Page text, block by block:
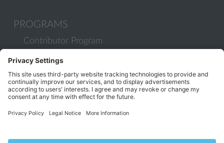
PROGRAMS
Contributor Program
Partner Program
COMMUNITY